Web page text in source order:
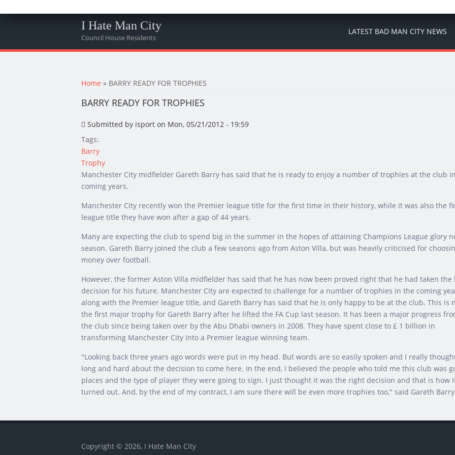
I Hate Man City
Council House Residents
LATEST BAD MAN CITY NEWS
You are here
Home » BARRY READY FOR TROPHIES
BARRY READY FOR TROPHIES
Submitted by isport on Mon, 05/21/2012 - 19:59
Tags:
Barry
Trophy
Manchester City midfielder Gareth Barry has said that he is ready to enjoy a number of trophies at the club
coming years.
Manchester City recently won the Premier league title for the first time in their history, while it was also the
league title they have won after a gap of 44 years.
Many are expecting the club to spend big in the summer in the hopes of attaining Champions League glory
season. Gareth Barry joined the club a few seasons ago from Aston Villa, but was heavily criticised for
money over football.
However, the former Aston Villa midfielder has said that he has now been proved right that he had taken the
decision for his future. Manchester City are expected to challenge for a number of trophies in the coming
along with the Premier league title, and Gareth Barry has said that he is only happy to be at the club. This is
the first major trophy for Gareth Barry after he lifted the FA Cup last season. It has been a major progress
the club since being taken over by the Abu Dhabi owners in 2008. They have spent close to £ 1 billion in
transforming Manchester City into a Premier league winning team.
"Looking back three years ago words were put in my head. But words are so easily spoken and I really
long and hard about the decision to come here. In the end, I believed the people who told me this club was
places and the type of player they were going to sign. I just thought it was the right decision and that is how
turned out. And, by the end of my contract, I am sure there will be even more trophies too," said Gareth
Copyright © 2026, I Hate Man City